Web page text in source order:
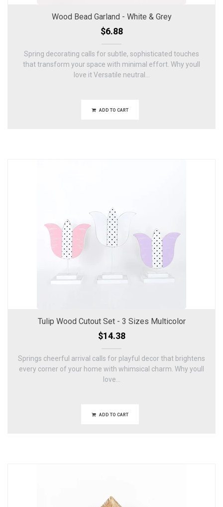
Wood Bead Garland - White & Grey
$6.88
Spring decorating calls for subtle, sophisticated touches
that transform your space with minimal effort. Why youll
love it Versatile neutral...
ADD TO CART
Tulip Wood Cutout Set - 3 Sizes Multicolor
$14.38
Springs cheerful arrival calls for playful decor that brightens
every corner of your home with whimsical charm. Why youll
love...
ADD TO CART